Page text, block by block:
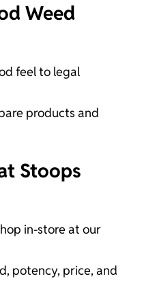
Weed
feel to legal
products and
Stoops
in-store at our
potency, price, and